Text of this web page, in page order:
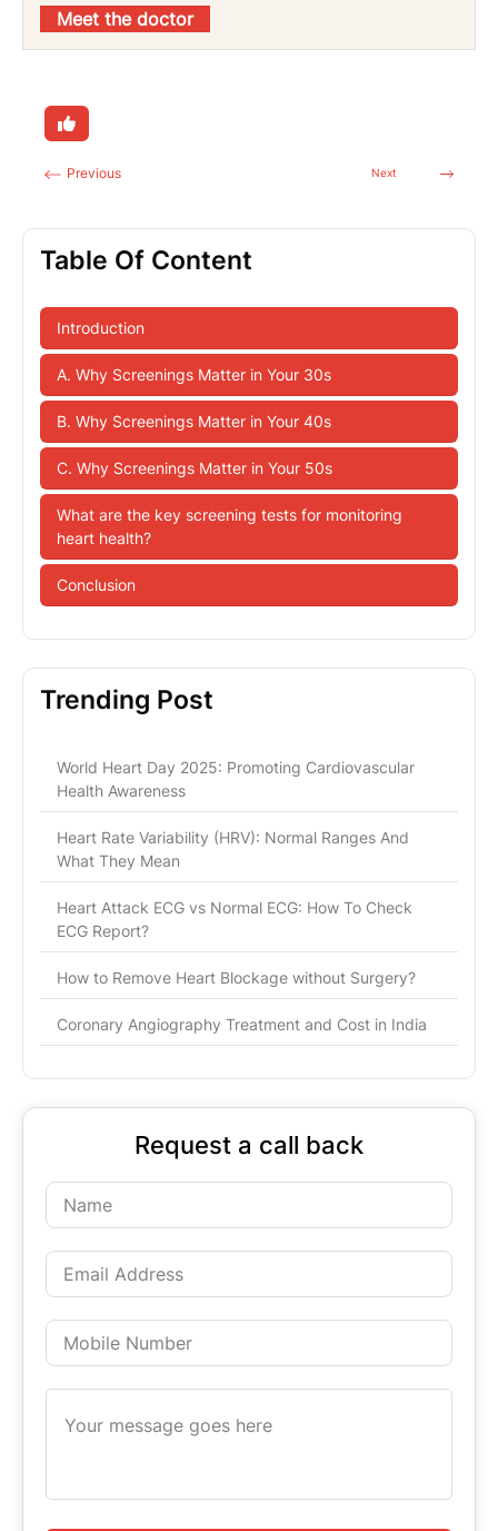
Meet the doctor
Previous Next
Table Of Content
Introduction
A. Why Screenings Matter in Your 30s
B. Why Screenings Matter in Your 40s
C. Why Screenings Matter in Your 50s
What are the key screening tests for monitoring
heart health?
Conclusion
Trending Post
World Heart Day 2025: Promoting Cardiovascular
Health Awareness
Heart Rate Variability (HRV): Normal Ranges And
What They Mean
Heart Attack ECG vs Normal ECG: How To Check
ECG Report?
How to Remove Heart Blockage without Surgery?
Coronary Angiography Treatment and Cost in India
Request a call back